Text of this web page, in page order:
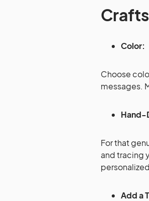
Color:
Choose
messages.
Hand-
For that
and tracing
Add a